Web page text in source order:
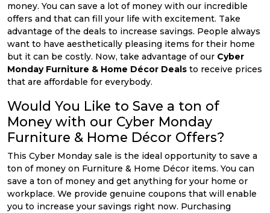
money. You can save a lot of money with our incredible
offers and that can fill your life with excitement. Take
advantage of the deals to increase savings. People always
want to have aesthetically pleasing items for their home
but it can be costly. Now, take advantage of our Cyber
Monday Furniture & Home Décor Deals to receive prices
that are affordable for everybody.
Would You Like to Save a ton of
Money with our Cyber Monday
Furniture & Home Décor Offers?
This Cyber Monday sale is the ideal opportunity to save a
ton of money on Furniture & Home Décor items. You can
save a ton of money and get anything for your home or
workplace. We provide genuine coupons that will enable
you to increase your savings right now. Purchasing